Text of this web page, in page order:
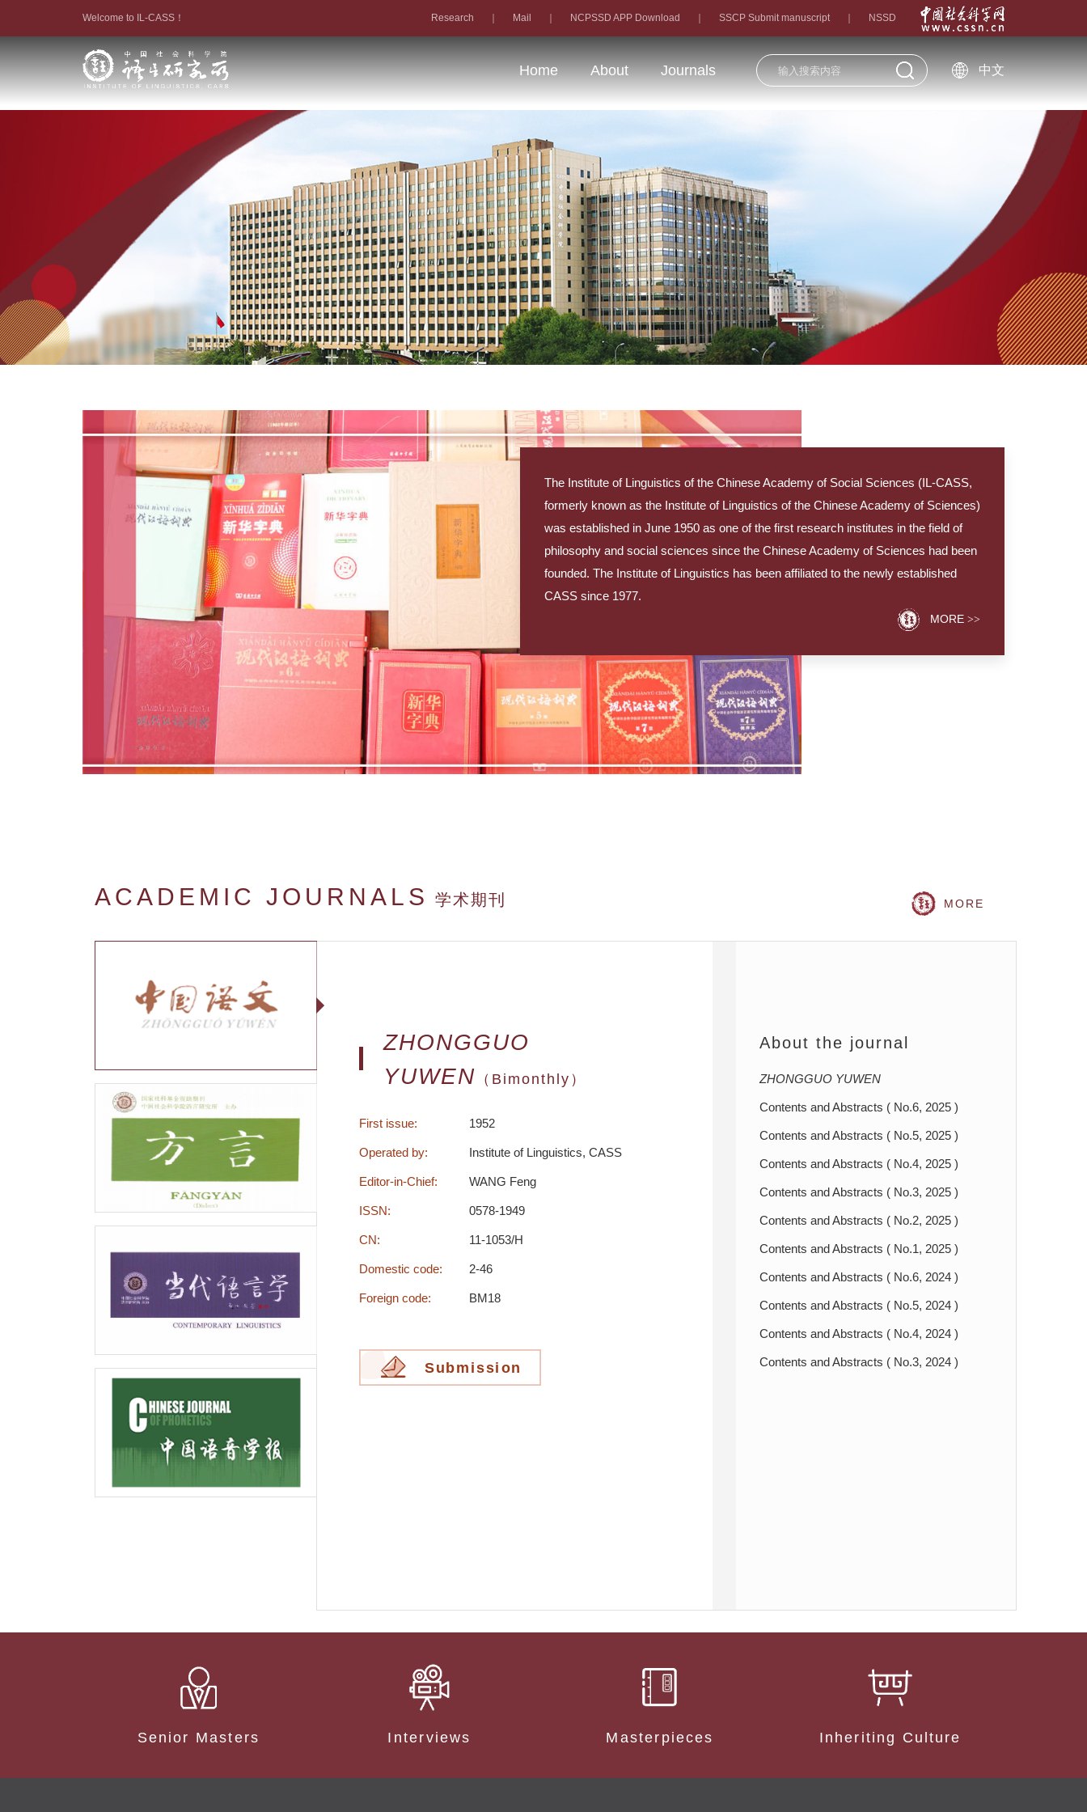
Welcome to IL-CASS！ Research Mail NCPSSD APP Download SSCP Submit manuscript NSSD
Home About Journals 中文
The Institute of Linguistics of the Chinese Academy of Social Sciences (IL-CASS,
formerly known as the Institute of Linguistics of the Chinese Academy of Sciences)
was established in June 1950 as one of the first research institutes in the field of
philosophy and social sciences since the Chinese Academy of Sciences had been
founded. The Institute of Linguistics has been affiliated to the newly established
CASS since 1977.
MORE >>
ACADEMIC JOURNALS 学术期刊 MORE
ZHONGGUO
YUWEN （Bimonthly）
First issue: 1952
Operated by: Institute of Linguistics, CASS
Editor-in-Chief: WANG Feng
ISSN: 0578-1949
CN: 11-1053/H
Domestic code: 2-46
Foreign code: BM18
Submission
About the journal
ZHONGGUO YUWEN
Contents and Abstracts ( No.6, 2025 )
Contents and Abstracts ( No.5, 2025 )
Contents and Abstracts ( No.4, 2025 )
Contents and Abstracts ( No.3, 2025 )
Contents and Abstracts ( No.2, 2025 )
Contents and Abstracts ( No.1, 2025 )
Contents and Abstracts ( No.6, 2024 )
Contents and Abstracts ( No.5, 2024 )
Contents and Abstracts ( No.4, 2024 )
Contents and Abstracts ( No.3, 2024 )
Senior Masters Interviews Masterpieces Inheriting Culture